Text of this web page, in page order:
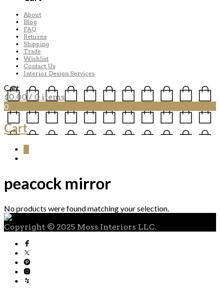
About
Blog
FAQ
Returns
Shipping
Trade
Wishlist
Contact Us
Interior Design Services
Cart
$0.00 / 0 items
0
Cart
peacock mirror
No products were found matching your selection.
Copyright © 2025 Moss Interiors LLC.